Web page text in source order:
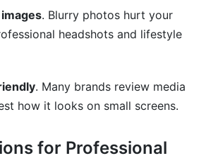
. Blurry photos hurt your
headshots and lifestyle
. Many brands review media
how it looks on small screens.
for Professional